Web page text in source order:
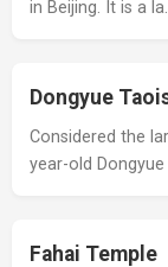
in Beijing. It is a
Dongyue
Considered the
year-old
Fahai Temple